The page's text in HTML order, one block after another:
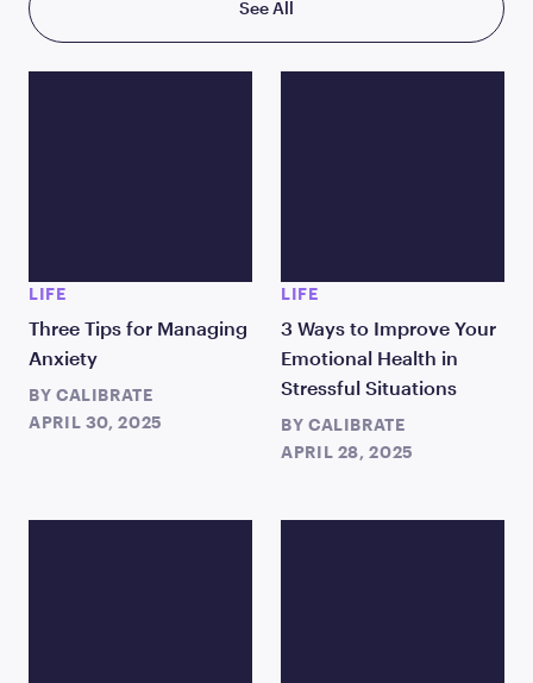
See All
LIFE
Three Tips for Managing
Anxiety
BY CALIBRATE
APRIL 30, 2025
LIFE
3 Ways to Improve Your
Emotional Health in
Stressful Situations
BY CALIBRATE
APRIL 28, 2025